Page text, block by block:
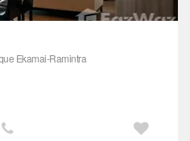
Ekamai-Ramintra